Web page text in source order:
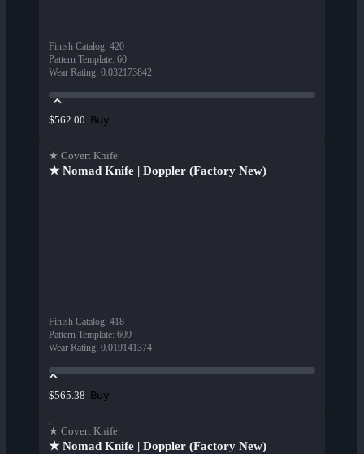
Finish Catalog: 420
Pattern Template: 60
Wear Rating: 0.032173842
$562.00 Buy
★ Covert Knife
★ Nomad Knife | Doppler (Factory New)
Finish Catalog: 418
Pattern Template: 609
Wear Rating: 0.019141374
$565.38 Buy
★ Covert Knife
★ Nomad Knife | Doppler (Factory New)